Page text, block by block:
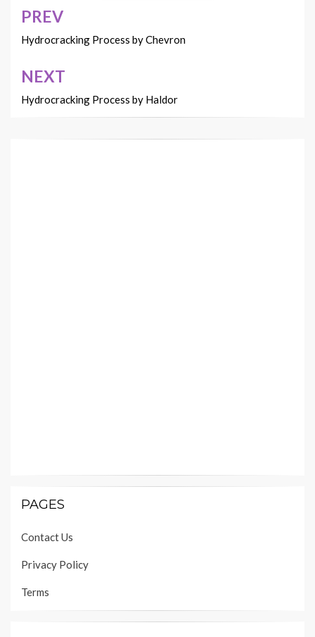
Post
navigation
PREV
Hydrocracking Process by Chevron
NEXT
Hydrocracking Process by Haldor
PAGES
Contact Us
Privacy Policy
Terms